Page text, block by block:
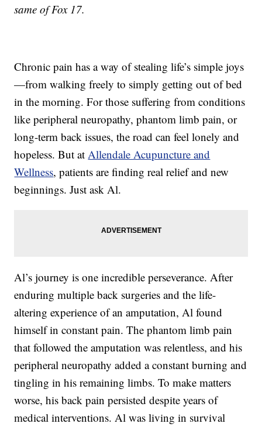
same of Fox 17.
Chronic pain has a way of stealing life’s simple joys
—from walking freely to simply getting out of bed
in the morning. For those suffering from conditions
like peripheral neuropathy, phantom limb pain, or
long-term back issues, the road can feel lonely and
hopeless. But atAllendale Acupuncture and
Wellness, patients are finding real relief and new
beginnings. Just ask Al.
Al’s journey is one incredible perseverance. After
enduring multiple back surgeries and the life-
altering experience of an amputation, Al found
himself in constant pain. The phantom limb pain
that followed the amputation was relentless, and his
peripheral neuropathy added a constant burning and
tingling in his remaining limbs. To make matters
worse, his back pain persisted despite years of
medical interventions. Al was living in survival